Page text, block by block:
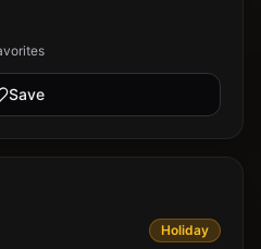
Save
Holiday